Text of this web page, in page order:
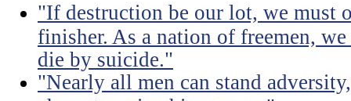
"If destruction be our lot, we must
finisher. As a nation of freemen,
die by suicide."
"Nearly all men can stand